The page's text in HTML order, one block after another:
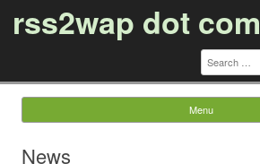
rss2wap dot com
Search
for:
Menu
News